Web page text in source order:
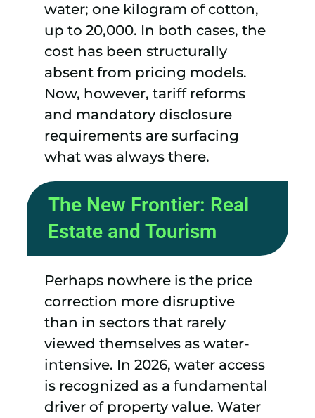
water; one kilogram of cotton,
up to 20,000. In both cases, the
cost has been structurally
absent from pricing models.
Now, however, tariff reforms
and mandatory disclosure
requirements are surfacing
what was always there.
The New Frontier: Real
Estate and Tourism
Perhaps nowhere is the price
correction more disruptive
than in sectors that rarely
viewed themselves as water-
intensive. In 2026, water access
is recognized as a fundamental
driver of property value. Water